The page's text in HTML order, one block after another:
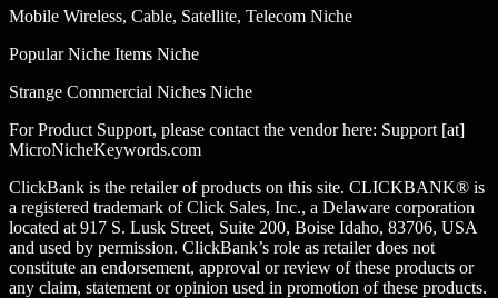
Mobile Wireless, Cable, Satellite, Telecom Niche
Popular Niche Items Niche
Strange Commercial Niches Niche
For Product Support, please contact the vendor here: Support [at]
MicroNicheKeywords.com
ClickBank is the retailer of products on this site. CLICKBANK® is
a registered trademark of Click Sales, Inc., a Delaware corporation
located at 917 S. Lusk Street, Suite 200, Boise Idaho, 83706, USA
and used by permission. ClickBank’s role as retailer does not
constitute an endorsement, approval or review of these products or
any claim, statement or opinion used in promotion of these products.